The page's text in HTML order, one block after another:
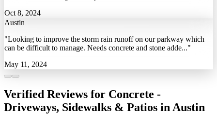
Oct 8, 2024
Austin
"Looking to improve the storm rain runoff on our parkway which
can be difficult to manage. Needs concrete and stone adde..."
May 11, 2024
Verified Reviews for Concrete -
Driveways, Sidewalks & Patios in Austin